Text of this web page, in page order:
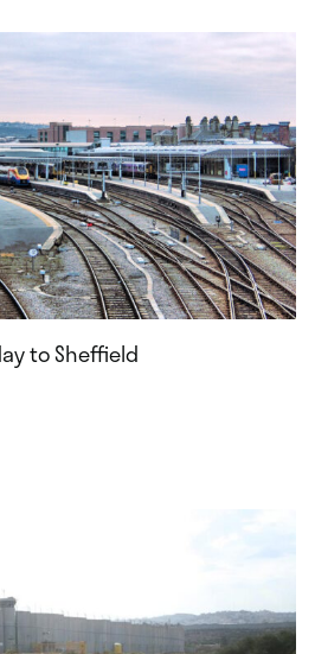
to Sheffield